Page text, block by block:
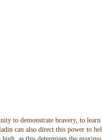
to demonstrate bravery, to
can also direct this power to